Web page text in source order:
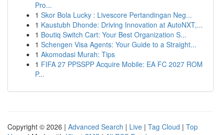
Pro...
1 Skor Bola Lucky : Livescore Pertandingan Neg...
1 Kaustubh Dhonde: Driving Innovation at AutoNXT,...
1 Boutiq Switch Cart: Your Best Organization S...
1 Schengen Visa Agents: Your Guide to a Straight...
1 Akomodasi Murah: Tips
1 FIFA 27 PPSSPP Acquire Mobile: EA FC 2027 ROM
P...
Copyright © 2026 | Advanced Search | Live | Tag Cloud | Top